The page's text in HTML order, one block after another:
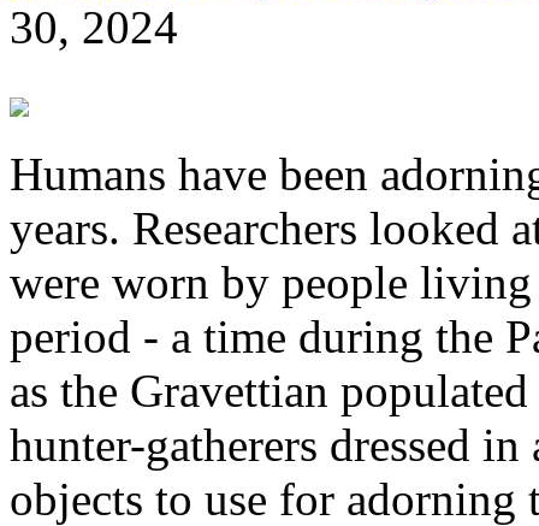
30, 2024
Humans have been
years. Researchers looked
were worn by people
period - a time during the
as the Gravettian
hunter-gatherers dressed
objects to use for adorning